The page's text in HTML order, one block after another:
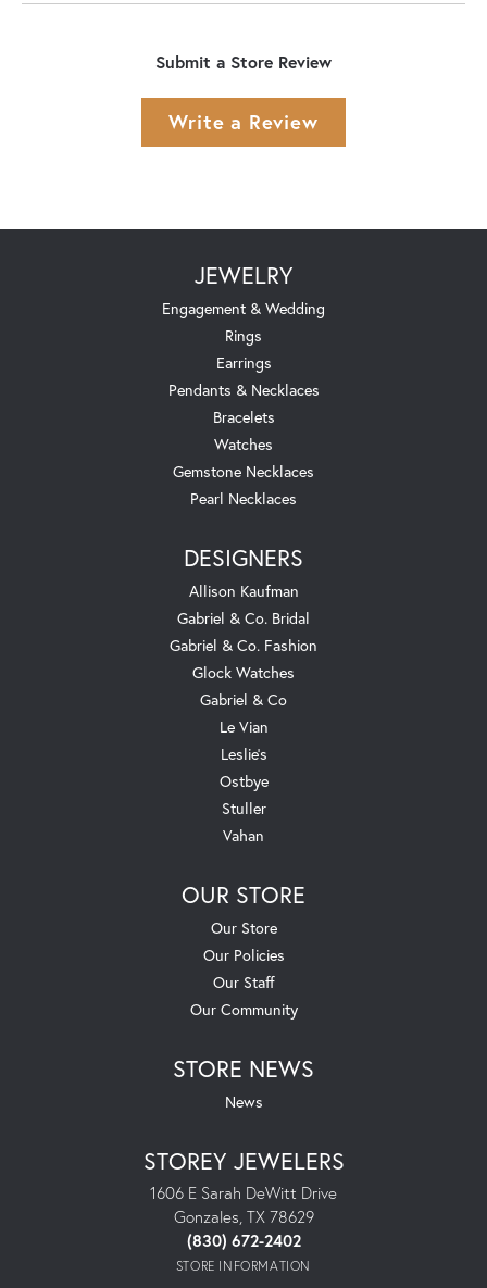
Submit a Store Review
Write a Review
JEWELRY
Engagement & Wedding
Rings
Earrings
Pendants & Necklaces
Bracelets
Watches
Gemstone Necklaces
Pearl Necklaces
DESIGNERS
Allison Kaufman
Gabriel & Co. Bridal
Gabriel & Co. Fashion
Glock Watches
Gabriel & Co
Le Vian
Leslie's
Ostbye
Stuller
Vahan
OUR STORE
Our Store
Our Policies
Our Staff
Our Community
STORE NEWS
News
STOREY JEWELERS
1606 E Sarah DeWitt Drive
Gonzales, TX 78629
(830) 672-2402
STORE INFORMATION